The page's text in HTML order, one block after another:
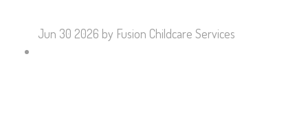
Jun 30 2026 by Fusion Childcare Services